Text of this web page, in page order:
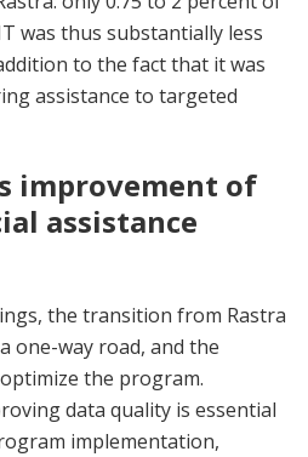
was thus substantially less
to the fact that it was
assistance to targeted
improvement of
assistance
the transition from Rastra
one-way road, and the
the program.
data quality is essential
implementation,